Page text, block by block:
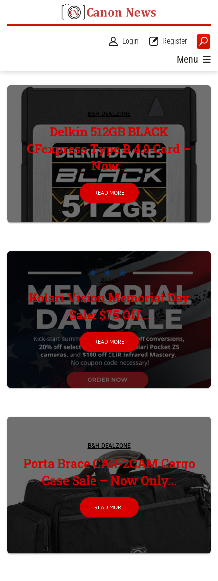
Register
Login
Menu
B&H DEALZONE
Delkin 512GB BLACK
CFexpress Type B 4.0 Card –
Now...
READ MORE
DEALS
Kolari Vision Memorial Day
Sale: $75 Off...
READ MORE
B&H DEALZONE
Porta Brace CAR-2CAM Cargo
Case Sale – Now Only...
READ MORE